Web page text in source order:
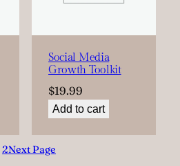
Social Media
Growth Toolkit
$19.99
Add to cart
2Next Page